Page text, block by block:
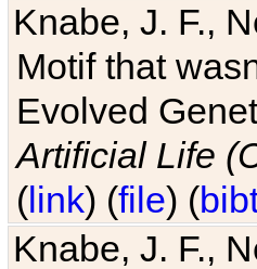
Knabe, J. F.,
Motif that
Evolved
Artificial Life
(link) (file) (
Knabe, J. F.,